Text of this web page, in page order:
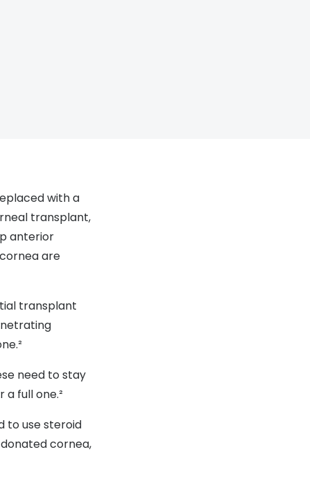
with a
transplant,
anterior
are
transplant
need to stay
full one.²
to use steroid
cornea,